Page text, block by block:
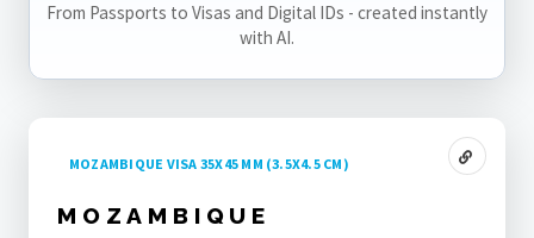
From Passports to Visas and Digital IDs - created instantly
with AI.
MOZAMBIQUE VISA 35X45 MM (3.5X4.5 CM)
MOZAMBIQUE